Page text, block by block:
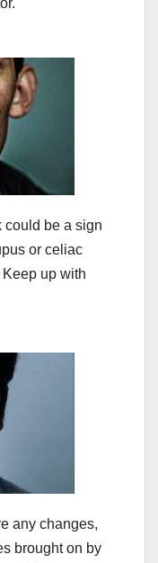
could be a sign
or celiac
up with
any changes,
brought on by